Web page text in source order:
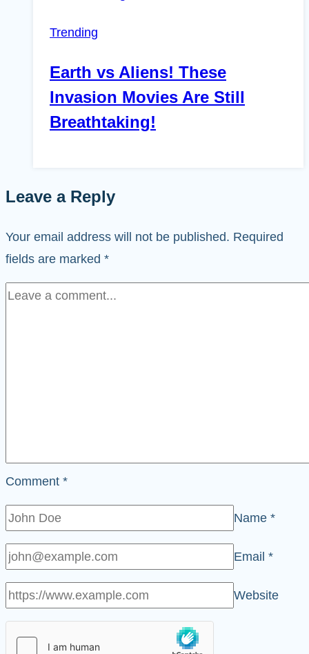
Trending
Earth vs Aliens! These
Invasion Movies Are Still
Breathtaking!
Leave a Reply
Your email address will not be published. Required
fields are marked *
Comment *
Name *
Email *
Website